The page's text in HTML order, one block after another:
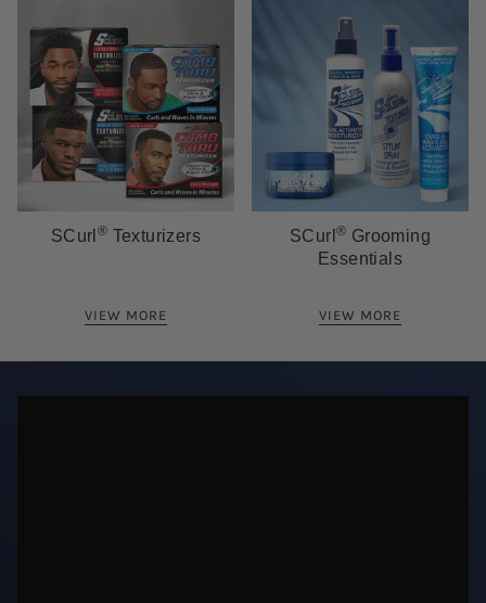
SCurl ® Texturizers
VIEW MORE
SCurl ® Grooming
Essentials
VIEW MORE